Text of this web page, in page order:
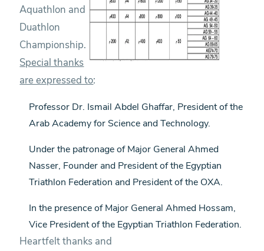
Aquathlon and
Duathlon
Championship.
Special thanks
are expressed to:
Professor Dr. Ismail Abdel Ghaffar, President of the
Arab Academy for Science and Technology.
Under the patronage of Major General Ahmed
Nasser, Founder and President of the Egyptian
Triathlon Federation and President of the OXA.
In the presence of Major General Ahmed Hossam,
Vice President of the Egyptian Triathlon Federation.
Heartfelt thanks and